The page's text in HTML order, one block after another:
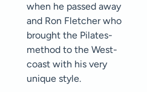
when he passed away
and Ron Fletcher who
brought the Pilates-
method to the West-
coast with his very
unique style.